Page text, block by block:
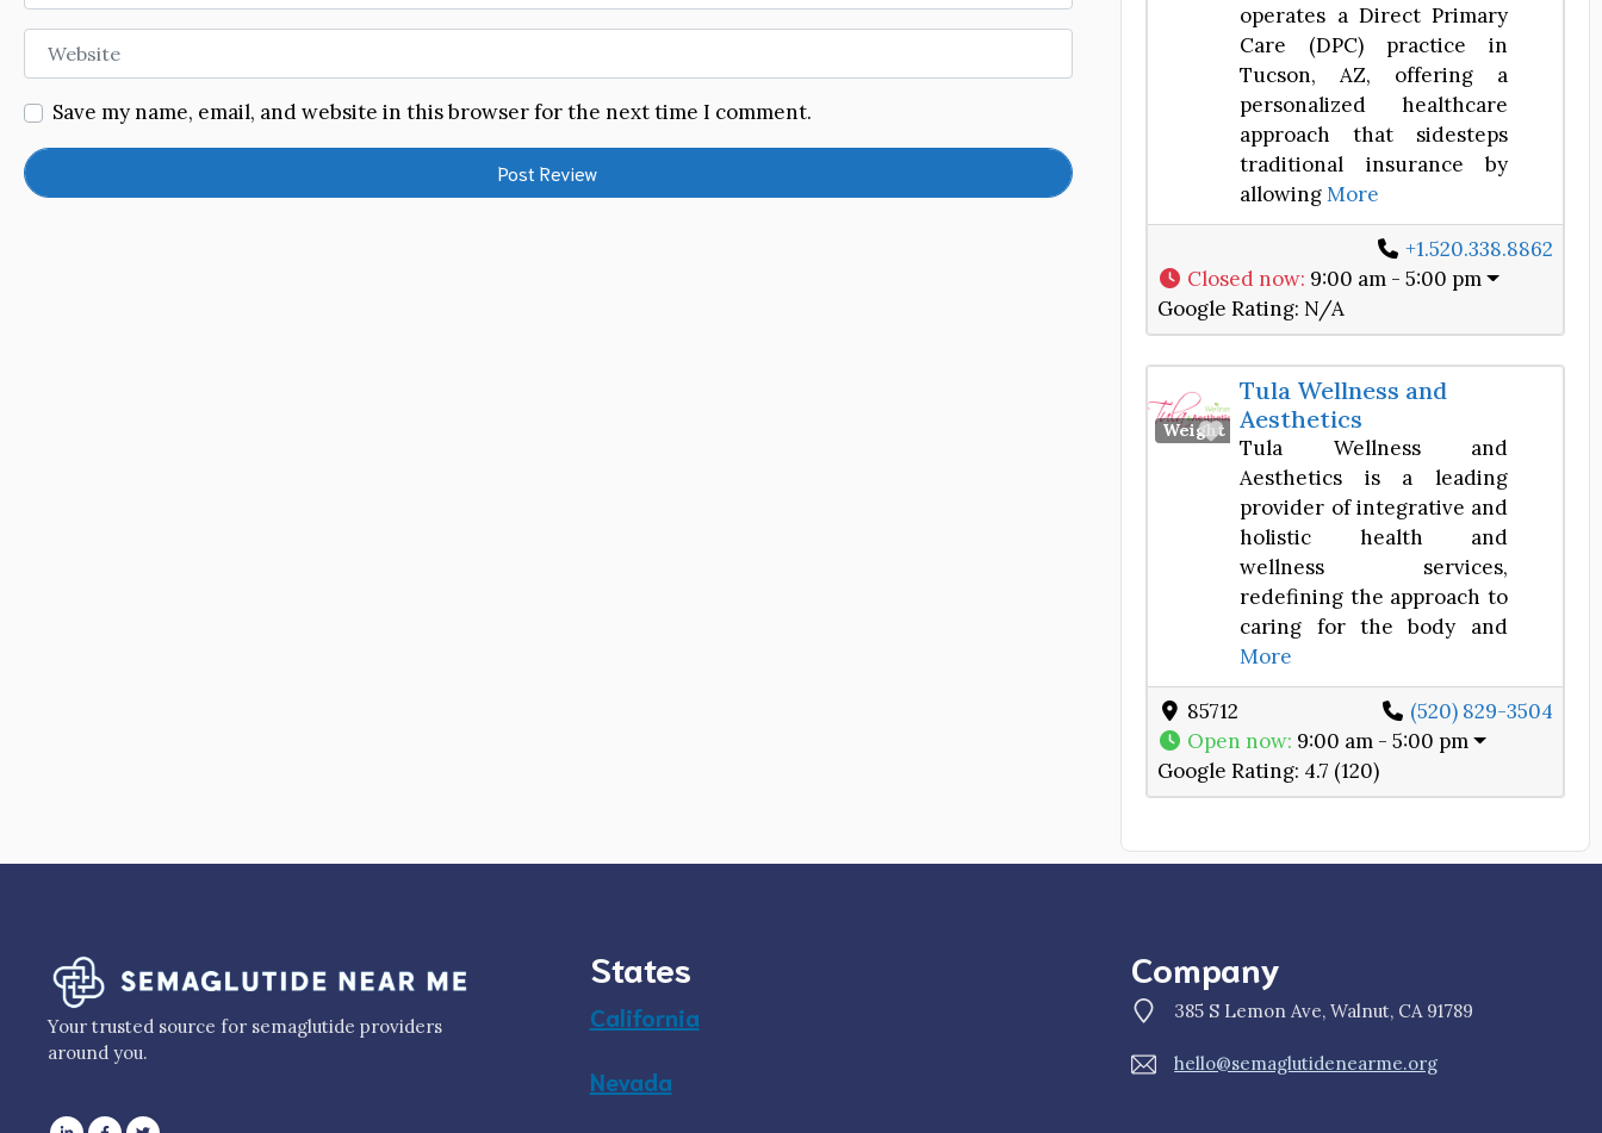
Website
Save my name, email, and website in this browser for the next time I comment.
operates a Direct Primary
Care (DPC) practice in
Tucson, AZ, offering a
personalized healthcare
approach that sidesteps
traditional insurance by
allowingMore
+1.520.338.8862
Closed now: 9:00 am - 5:00 pm
Google Rating: N/A
Weight Loss Center
Favorite
Tula Wellness and
Aesthetics
Tula Wellness and
Aesthetics is a leading
provider of integrative and
holistic health and
wellness services,
redefining the approach to
caring for the body and
More
85712
(520) 829-3504
Open now: 9:00 am - 5:00 pm
Google Rating: 4.7 (120)
Your trusted source for semaglutide providers
around you.
States
California
Nevada
Company
385 S Lemon Ave, Walnut, CA 91789
hello@semaglutidenearme.org